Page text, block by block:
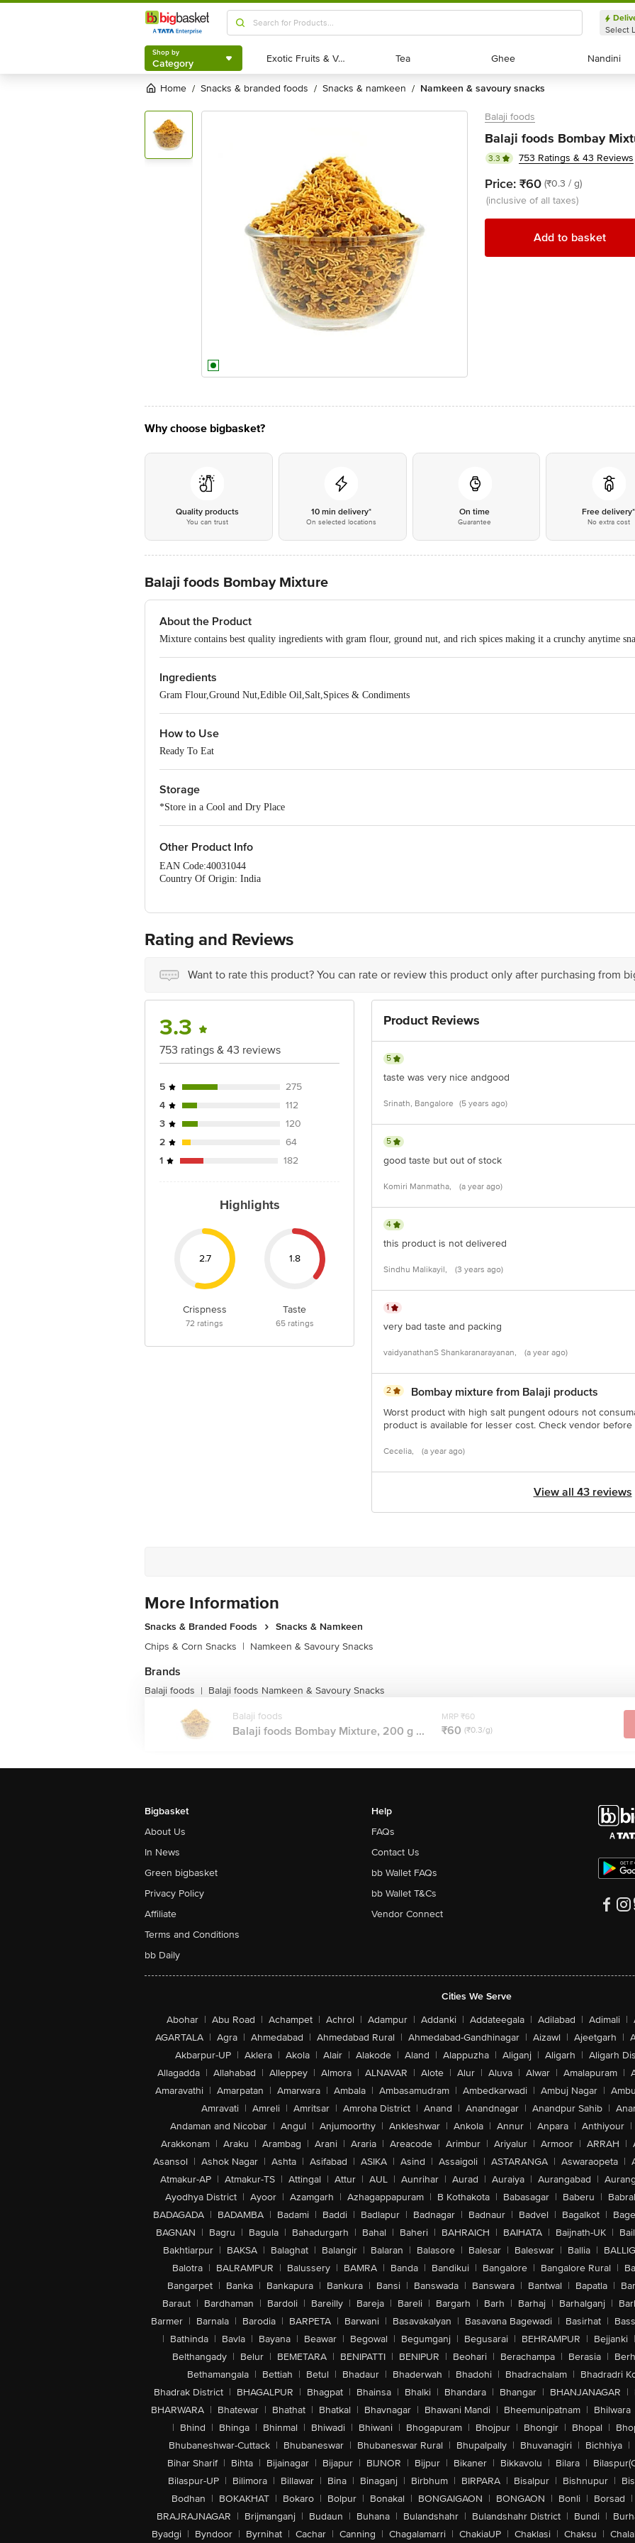
Shop by
Category
Select
Shop by
Category Exotic Fruits & Veggies
Exotic Fruits & Veggies Tea
Tea Ghee
Ghee Nandini
Nandini
Home / snacks & branded foods / snacks & namkeen / namkeen & savoury snacks
Balaji foods
Balaji foods Bombay
3.3 753 Ratings & 43 Reviews
Price: ₹60 (₹0.3 / g)
(inclusive of all taxes)
Add to basket
Why choose bigbasket?
Quality products
You can trust
10 min delivery*
On selected locations
On time
Guarantee
Free delivery*
No extra cost
Balaji foods Bombay Mixture
About the Product
Mixture contains best quality ingredients with gram flour, ground nut, and rich spices making it a crunchy anytime
Ingredients
Gram Flour,Ground Nut,Edible Oil,Salt,Spices & Condiments
How to Use
Ready To Eat
Storage
*Store in a Cool and Dry Place
Other Product Info
EAN Code:40031044
Country Of Origin: India
For Queries/Feedback/Complaints, Contact our Customer Care Executive at: Phone: 1860 123 1000 | Address:
Ranka Junction 4th Floor, Tin Factory bus stop. KR Puram, Bangalore - 560016
Rating and Reviews
Want to rate this product? You can rate or review this product only after purchasing from
3.3
753 ratings & 43 reviews
5
275
4
112
3
120
2
64
1
182
Highlights
2.7
Crispness
72 ratings
1.8
Taste
65ratings
Product Reviews
5
taste was very nice andgood
Srinath, Bangalore (5 years ago)
5
good taste but out of stock
Komiri Manmatha, (a year ago)
4
this product is not delivered
Sindhu Malikayil, (3 years ago)
1
very bad taste and packing
vaidyanathanS Shankaranarayanan, (a year ago)
2 Bombay mixture from Balaji products
Worst product with high salt pungent odours not
product is available for lesser cost. Check vendor
Cecelia, (a year ago)
View all 43 reviews
More Information
Snacks & Branded Foods
Snacks & Namkeen
Chips & Corn Snacks | Namkeen & Savoury Snacks
Brands
Balaji foods | Balaji foods Namkeen & Savoury Snacks
Balaji foods
Balaji foods Bombay Mixture, 200 g ...
MRP ₹60
₹60 (₹0.3/g)
Bigbasket
About Us
In News
Green bigbasket
Privacy Policy
Affiliate
Terms and Conditions
bb Daily
Help
FAQs
Contact Us
bb Wallet FAQs
bb Wallet T&Cs
Vendor Connect
Cities We Serve
Abohar | Abu Road | Achampet | Achrol | Adampur | Addanki | Addateegala | Adilabad | Adimali |
AGARTALA | Agra | Ahmedabad | Ahmedabad Rural | Ahmedabad-Gandhinagar | Aizawl | Ajeetgarh |
Akbarpur-UP | Aklera | Akola | Alair | Alakode | Aland | Alappuzha | Aliganj | Aligarh | Aligarh
Allagadda | Allahabad | Alleppey | Almora | ALNAVAR | Alote | Alur | Aluva | Alwar | Amalapuram |
Amaravathi | Amarpatan | Amarwara | Ambala | Ambasamudram | Ambedkarwadi | Ambuj Nagar |
Amravati | Amreli | Amritsar | Amroha District | Anand | Anandnagar | Anandpur Sahib |
Andaman and Nicobar | Angul | Anjumoorthy | Ankleshwar | Ankola | Annur | Anpara | Anthiyour |
Arakkonam | Araku | Arambag | Arani | Araria | Areacode | Arimbur | Ariyalur | Armoor | ARRAH |
Asansol | Ashok Nagar | Ashta | Asifabad | ASIKA | Asind | Assaigoli | ASTARANGA | Aswaraopeta |
Atmakur-AP | Atmakur-TS | Attingal | Attur | AUL | Aunrihar | Aurad | Auraiya | Aurangabad |
Ayodhya District | Ayoor | Azamgarh | Azhagappapuram | B Kothakota | Babasagar | Baberu |
BADAGADA | BADAMBA | Badami | Baddi | Badlapur | Badnagar | Badnaur | Badvel | Bagalkot |
BAGNAN | Bagru | Bagula | Bahadurgarh | Bahal | Baheri | BAHRAICH | BAIHATA | Baijnath-UK |
Bakhtiarpur | BAKSA | Balaghat | Balangir | Balaran | Balasore | Balesar | Baleswar | Ballia |
Balotra | BALRAMPUR | Balussery | BAMRA | Banda | Bandikui | Bangalore | Bangalore Rural |
Bangarpet | Banka | Bankapura | Bankura | Bansi | Banswada | Banswara | Bantwal | Bapatla |
Baraut | Bardhaman | Bardoli | Bareilly | Bareja | Bareli | Bargarh | Barh | Barhaj | Barhalganj |
Barmer | Barnala | Barodia | BARPETA | Barwani | Basavakalyan | Basavana Bagewadi | Basirhat |
| Bathinda | Bavla | Bayana | Beawar | Begowal | Begumganj | Begusarai | BEHRAMPUR | Bejjanki |
Belthangady | Belur | BEMETARA | BENIPATTI | BENIPUR | Beohari | Berachampa | Berasia |
Bethamangala | Bettiah | Betul | Bhadaur | Bhaderwah | Bhadohi | Bhadrachalam | Bhadradri
Bhadrak District | BHAGALPUR | Bhagpat | Bhainsa | Bhalki | Bhandara | Bhangar | BHANJANAGAR |
BHARWARA | Bhatewar | Bhathat | Bhatkal | Bhavnagar | Bhawani Mandi | Bheemunipatnam | Bhilwara
| Bhind | Bhinga | Bhinmal | Bhiwadi | Bhiwani | Bhogapuram | Bhojpur | Bhongir | Bhopal |
Bhubaneshwar-Cuttack | Bhubaneswar | Bhubaneswar Rural | Bhupalpally | Bhuvanagiri | Bichhiya |
Bihar Sharif | Bihta | Bijainagar | Bijapur | BIJNOR | Bijpur | Bikaner | Bikkavolu | Bilara |
Bilaspur-UP | Bilimora | Billawar | Bina | Binaganj | Birbhum | BIRPARA | Bisalpur | Bishnupur |
Bodhan | BOKAKHAT | Bokaro | Bolpur | Bonakal | BONGAIGAON | BONGAON | Bonli | Borsad |
BRAJRAJNAGAR | Brijmanganj | Budaun | Buhana | Bulandshahr | Bulandshahr District | Bundi |
Byadgi | Byndoor | Byrnihat | Cachar | Canning | Chagalamarri | ChakiaUP | Chaklasi | Chaksu |